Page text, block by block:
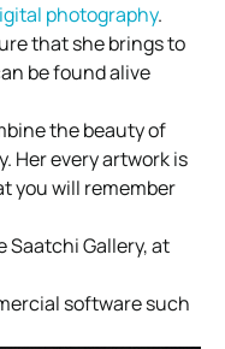
photography.
that she brings to
be found alive
the beauty of
Her every artwork is
you will remember
Saatchi Gallery, at
software such